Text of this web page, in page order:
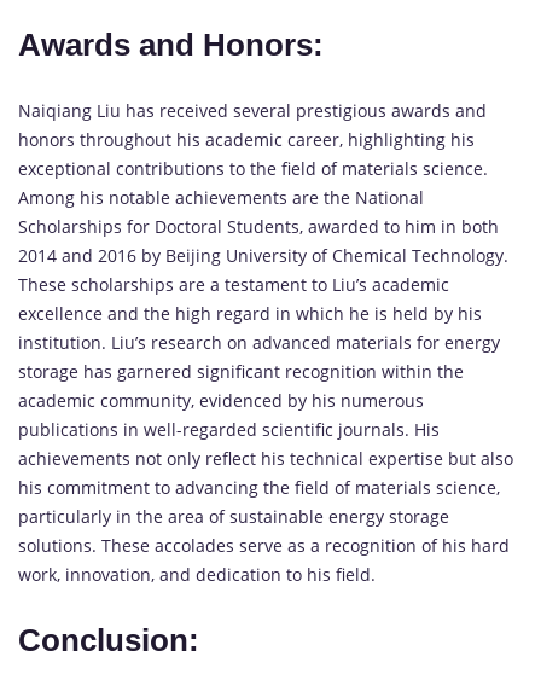
Awards and Honors:
Naiqiang Liu has received several prestigious awards and
honors throughout his academic career, highlighting his
exceptional contributions to the field of materials science.
Among his notable achievements are the National
Scholarships for Doctoral Students, awarded to him in both
2014 and 2016 by Beijing University of Chemical Technology.
These scholarships are a testament to Liu’s academic
excellence and the high regard in which he is held by his
institution. Liu’s research on advanced materials for energy
storage has garnered significant recognition within the
academic community, evidenced by his numerous
publications in well-regarded scientific journals. His
achievements not only reflect his technical expertise but also
his commitment to advancing the field of materials science,
particularly in the area of sustainable energy storage
solutions. These accolades serve as a recognition of his hard
work, innovation, and dedication to his field.
Conclusion: